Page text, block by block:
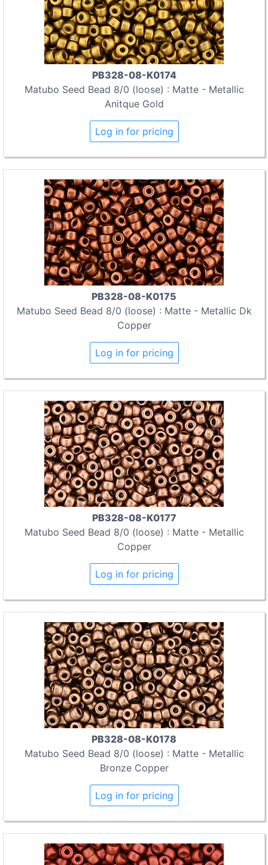
PB328-08-K0174
Matubo Seed Bead 8/0 (loose) : Matte - Metallic
Anitque Gold
Log in for pricing
PB328-08-K0175
Matubo Seed Bead 8/0 (loose) : Matte - Metallic Dk
Copper
Log in for pricing
PB328-08-K0177
Matubo Seed Bead 8/0 (loose) : Matte - Metallic
Copper
Log in for pricing
PB328-08-K0178
Matubo Seed Bead 8/0 (loose) : Matte - Metallic
Bronze Copper
Log in for pricing